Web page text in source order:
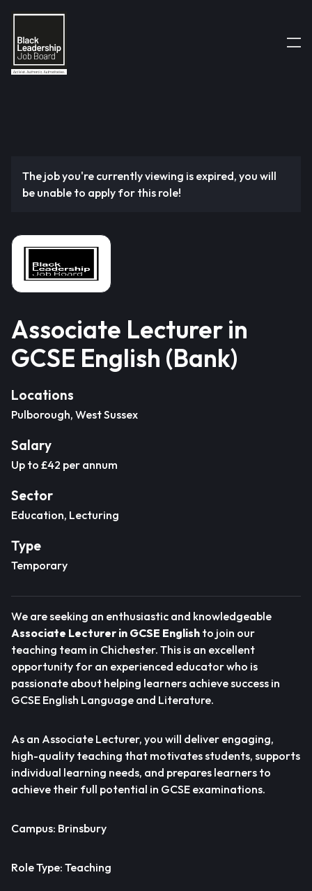
The job you're currently viewing is expired, you will
be unable to apply for this role!
Associate Lecturer in
GCSE English (Bank)
Locations
Pulborough, West Sussex
Salary
Up to £42 per annum
Sector
Education, Lecturing
Type
Temporary
We are seeking an enthusiastic and knowledgeable
Associate Lecturer in GCSE English to join our
teaching team in Chichester. This is an excellent
opportunity for an experienced educator who is
passionate about helping learners achieve success in
GCSE English Language and Literature.
As an Associate Lecturer, you will deliver engaging,
high-quality teaching that motivates students, supports
individual learning needs, and prepares learners to
achieve their full potential in GCSE examinations.
Campus: Brinsbury
Role Type: Teaching